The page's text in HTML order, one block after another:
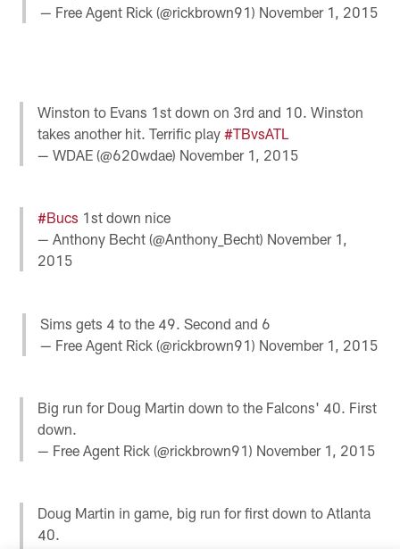
— Free Agent Rick (@rickbrown91) November 1, 2015
Winston to Evans 1st down on 3rd and 10. Winston
takes another hit. Terrific play#TBvsATL
— WDAE (@620wdae) November 1, 2015
#Bucs 1st down nice
— Anthony Becht (@Anthony_Becht) November 1,
2015
Sims gets 4 to the 49. Second and 6
— Free Agent Rick (@rickbrown91) November 1, 2015
Big run for Doug Martin down to the Falcons' 40. First
down.
— Free Agent Rick (@rickbrown91) November 1, 2015
Doug Martin in game, big run for first down to Atlanta
40.